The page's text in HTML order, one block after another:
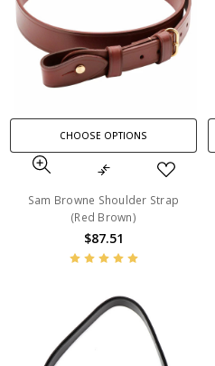
CHOOSE OPTIONS
Sam Browne Shoulder Strap
(Red Brown)
$87.51